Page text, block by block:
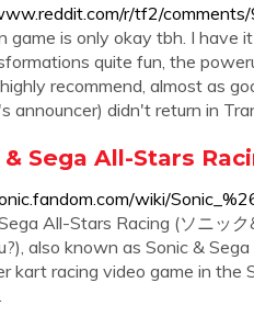
r/tf2/
game is only okay tbh. I have
quite fun, the
recommend, almost as
announcer) didn't return in
& Sega All-Stars
wiki/
All-Stars Racing (ソニッ
also known as Sonic &
kart racing video game in the